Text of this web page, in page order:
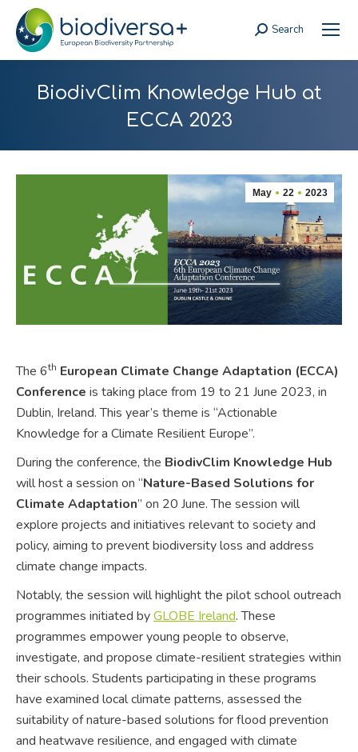
Search:
Search
BiodivClim Knowledge Hub at
ECCA 2023
May 22 2023
The 6th European Climate Change Adaptation (ECCA)
Conference is taking place from 19 to 21 June 2023, in
Dublin, Ireland. This year’s theme is “Actionable
Knowledge for a Climate Resilient Europe”.
During the conference, the BiodivClim Knowledge Hub
will host a session on “Nature-Based Solutions for
Climate Adaptation” on 20 June. The session will
explore projects and initiatives relevant to society and
policy, aiming to prevent biodiversity loss and address
climate change impacts.
Notably, the session will highlight the pilot school outreach
programmes initiated byGLOBE Ireland. These
programmes empower young people to observe,
investigate, and propose climate-resilient strategies within
their schools. Students participating in these programs
have examined local climate patterns, assessed the
suitability of nature-based solutions for flood prevention
and heatwave resilience, and engaged with climate